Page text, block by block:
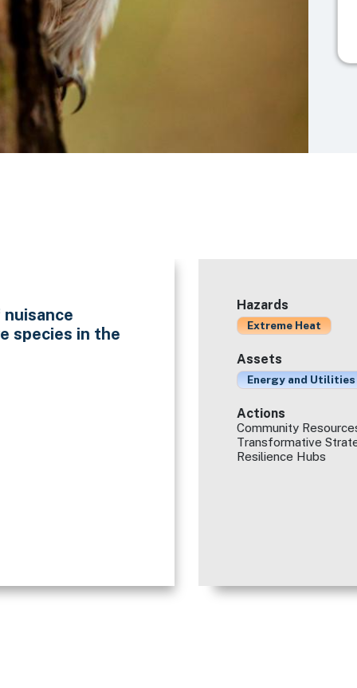
species in the
Hazards
Extreme Heat
Assets
Energy and Utilities
Actions
Community
Transformative
Resilience Hubs